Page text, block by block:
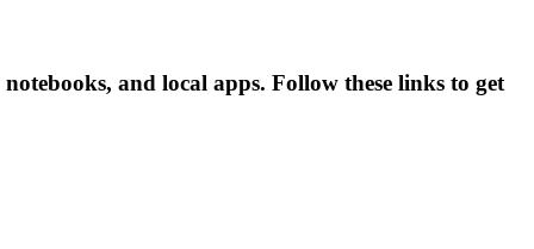
and local apps. Follow these links to get